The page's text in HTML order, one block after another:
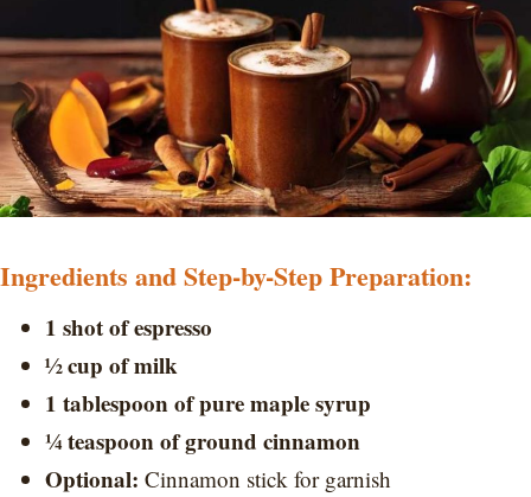
Ingredients and Step-by-Step Preparation:
1 shot of espresso
½ cup of milk
1 tablespoon of pure maple syrup
¼ teaspoon of ground cinnamon
Optional: Cinnamon stick for garnish